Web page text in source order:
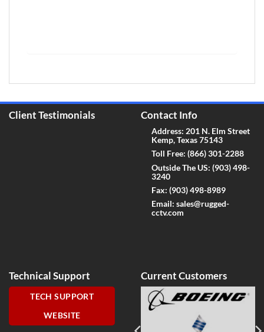
Client Testimonials Contact Info
Address: 201 N. Elm Street
Kemp, Texas 75143
Toll Free:(866) 301-2288
Outside The US:(903) 498-
3240
Fax:(903) 498-8989
Email:sales@rugged-
cctv.com
Technical Support
TECH SUPPORT
WEBSITE
Current Customers